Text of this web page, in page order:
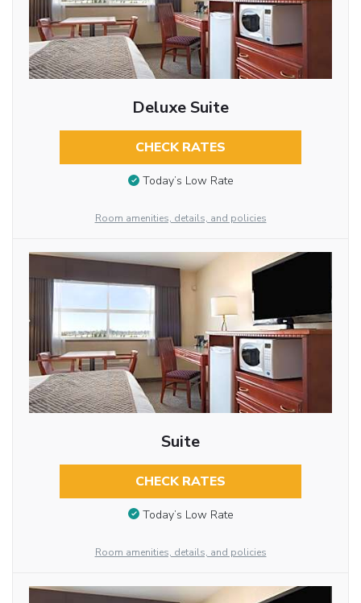
Deluxe Suite
CHECK RATES
Today’s Low Rate
Room amenities, details, and policies
Suite
CHECK RATES
Today’s Low Rate
Room amenities, details, and policies